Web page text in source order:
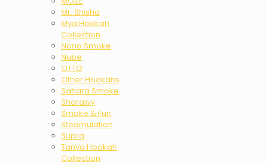
Mr. Shisha
Mya Hookah
Collection
Nano Smoke
Nube
OTTO
Other Hookahs
Sahara Smoke
Sharawy
Smoke & Fun
Steamulation
Supra
Tanya Hookah
Collection